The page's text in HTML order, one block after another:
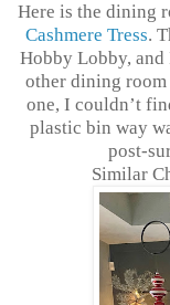
Here is the dining
Cashmere Tress.
Hobby Lobby, and
other dining
one, I couldn’t
plastic bin way
post-
Similar